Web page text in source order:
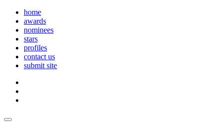
home
awards
nominees
stars
profiles
contact us
submit site